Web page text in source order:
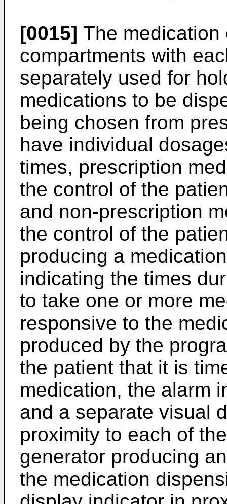
[0015] The
compartments with
separately used for
medications to be
being chosen from
have individual
times, prescription
the control of the
and non-prescription
the control of the
producing a
indicating the times
to take one or more
responsive to the
produced by the
the patient that it is
medication, the alarm
and a separate visual
proximity to each of
generator producing
the medication